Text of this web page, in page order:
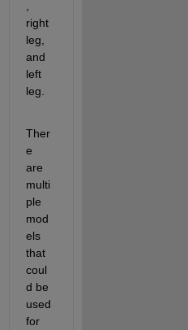
right
leg,
and
left
leg.
Ther
e
are
multi
ple
mod
els
that
coul
d be
used
for